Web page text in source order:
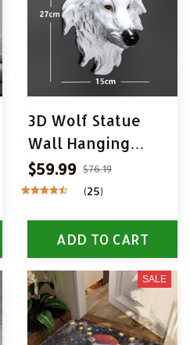
3D Wolf Statue
Wall Hanging
Decoration
$59.99 $76.19
(25)
ADD TO CART
SALE